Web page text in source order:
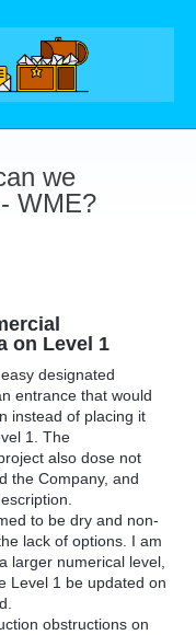
we
WME?
on Level 1
designated
entrance that would
instead of placing it
1. The
also dose not
the Company, and
to be dry and non-
lack of options. I am
larger numerical level,
Level 1 be updated on
obstructions on